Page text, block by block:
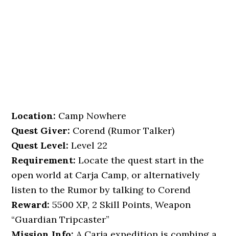
Location: Camp Nowhere
Quest Giver: Corend (Rumor Talker)
Quest Level: Level 22
Requirement: Locate the quest start in the
open world at Carja Camp, or alternatively
listen to the Rumor by talking to Corend
Reward: 5500 XP, 2 Skill Points, Weapon
“Guardian Tripcaster”